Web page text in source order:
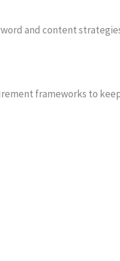
and content
frameworks to